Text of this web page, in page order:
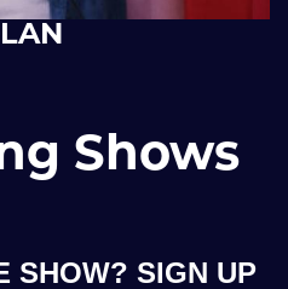
Shows
SHOW? SIGN UP